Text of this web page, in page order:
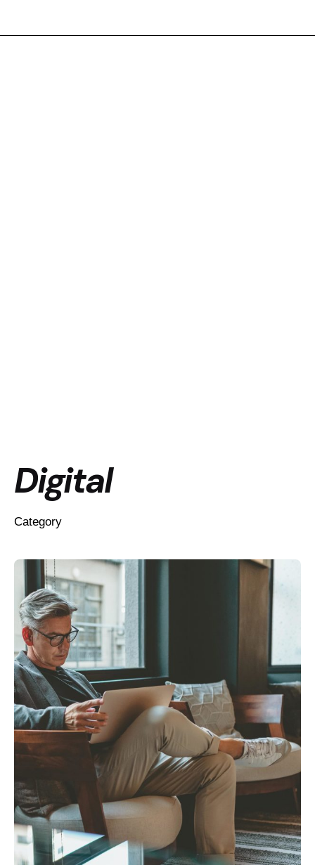
Digital
Category
Posted by
kiran@colorpixel.in